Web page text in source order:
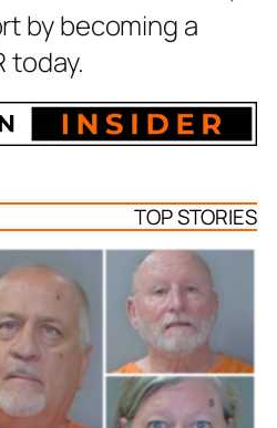
by becoming a
today.
TOP STORIES